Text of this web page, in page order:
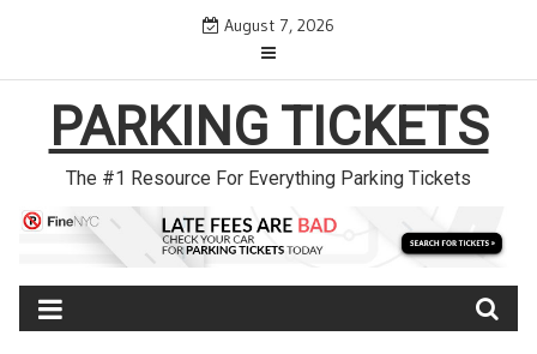
content
August 7, 2026
PARKING TICKETS
The #1 Resource For Everything Parking Tickets